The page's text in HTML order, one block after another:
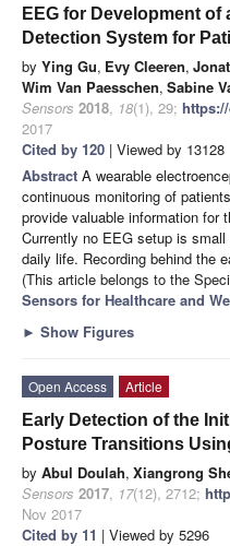
EEG for Development of
Detection System for
by Ying Gu, Evy Cleeren,
Wim Van Paesschen, Sabine
Sensors 2018, 18(1), 29;
2017
Cited by 120 | Viewed by 13128
Abstract A wearable
continuous monitoring of
provide valuable information for
Currently no EEG setup is
daily life. Recording behind the
(This article belongs to the
Sensors for Healthcare and
► Show Figures
Open Access
Article
Early Detection of the
Posture Transitions
by Abul Doulah, Xiangrong
Sensors 2017, 17(12), 2712;
Nov 2017
Cited by 11 | Viewed by 5296